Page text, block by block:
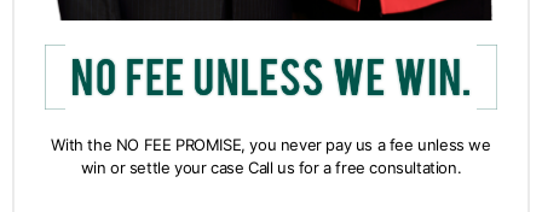
With the NO FEE PROMISE, you never pay us a fee unless we
win or settle your case Call us for a free consultation.